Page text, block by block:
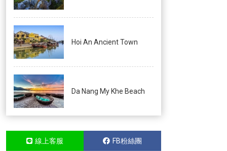
Hoi An Ancient Town
Da Nang My Khe Beach
線上客服 FB粉絲團